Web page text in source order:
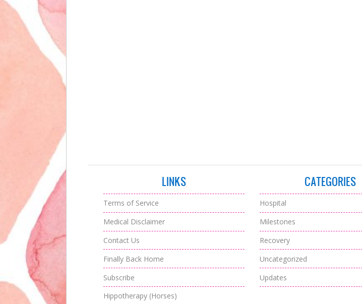
LINKS
Terms of Service
Medical Disclaimer
Contact Us
Finally Back Home
Subscribe
Hippotherapy (Horses)
CATEGORIES
Hospital
Milestones
Recovery
Uncategorized
Updates